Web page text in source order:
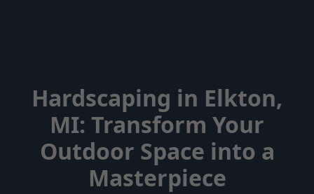
Hardscaping in Elkton,
MI: Transform Your
Outdoor Space into a
Masterpiece